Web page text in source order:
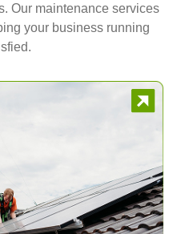
Our maintenance services
your business running